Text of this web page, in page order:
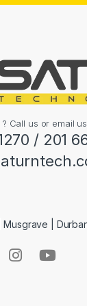
Call us or email
/ 201
Musgrave |